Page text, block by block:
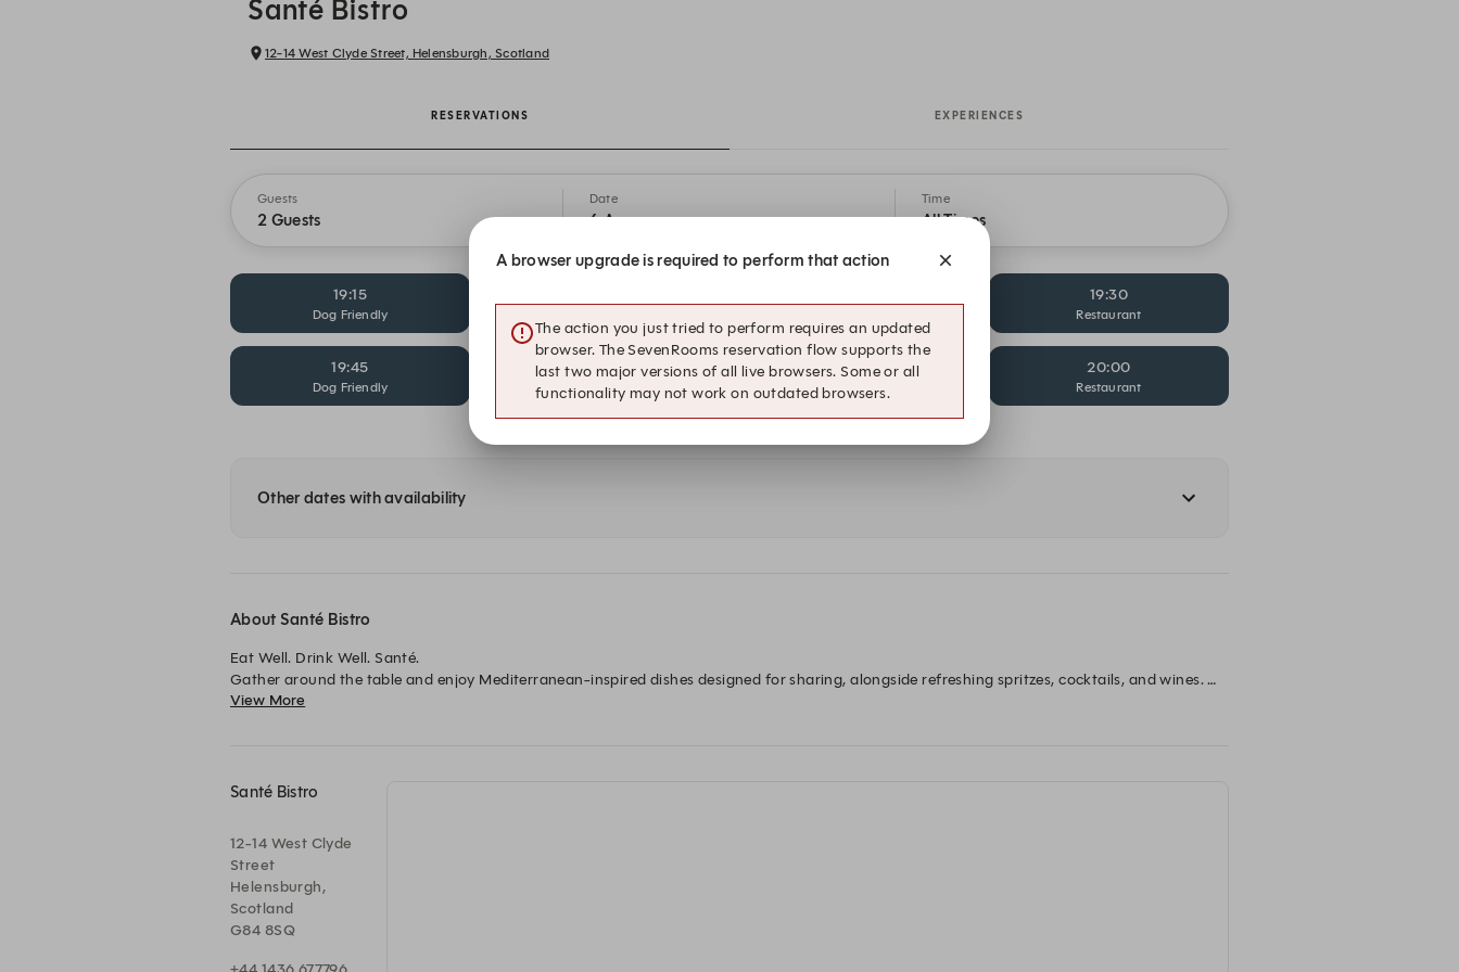
Santé Bistro
12-14 West Clyde Street, Helensburgh, Scotland
RESERVATIONS EXPERIENCES
Guests
2 Guests
Date
6 Aug
Time
All Times
19:15
Dog Friendly
19:30
Restaurant
19:45
Dog Friendly
19:45
Restaurant
20:00
Dog Friendly
20:00
Restaurant
Other dates with availability
About Santé Bistro
Eat Well. Drink Well. Santé.
Gather around the table and enjoy Mediterranean-inspired dishes designed for sharing, alongside refreshing spritzes, cocktails, and wines.
Open daily from 12pm to 8pm for lunch, dinner, and everything in between.
View More
Santé Bistro
12-14 West Clyde
Street
Helensburgh,
Scotland
G84 8SQ
A browser upgrade is required to perform that action
The action you just tried to perform requires an updated
browser. The SevenRooms reservation flow supports the
last two major versions of all live browsers. Some or all
functionality may not work on outdated browsers.